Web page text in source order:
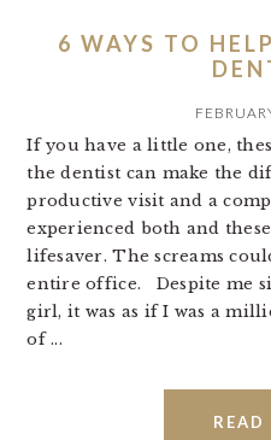
6 WAYS TO
If you have a little one,
the dentist can make the
productive visit and a
experienced both and
lifesaver. The screams
entire office. Despite me
girl, it was as if I was a
of ...
READ